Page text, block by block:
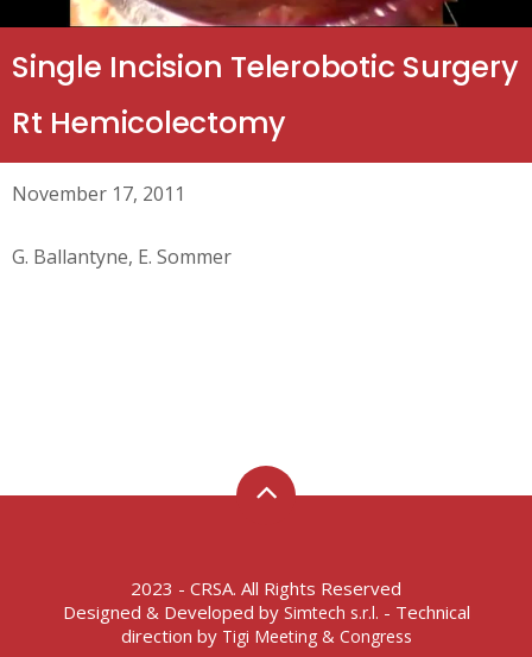
Single Incision Telerobotic Surgery
Rt Hemicolectomy
November 17, 2011
G. Ballantyne, E. Sommer
2023 - CRSA. All Rights Reserved
Designed & Developed by Simtech s.r.l. - Technical
direction by Tigi Meeting & Congress